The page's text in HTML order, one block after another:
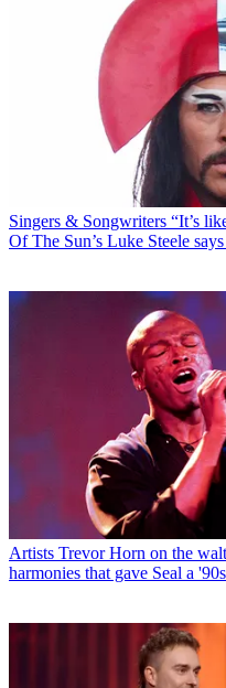
Singers & Songwriters “It’s
Of The Sun’s Luke Steele
Artists Trevor Horn on the
harmonies that gave Seal a